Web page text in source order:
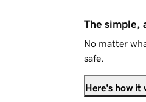
The simple,
No matter
safe.
Here's how it